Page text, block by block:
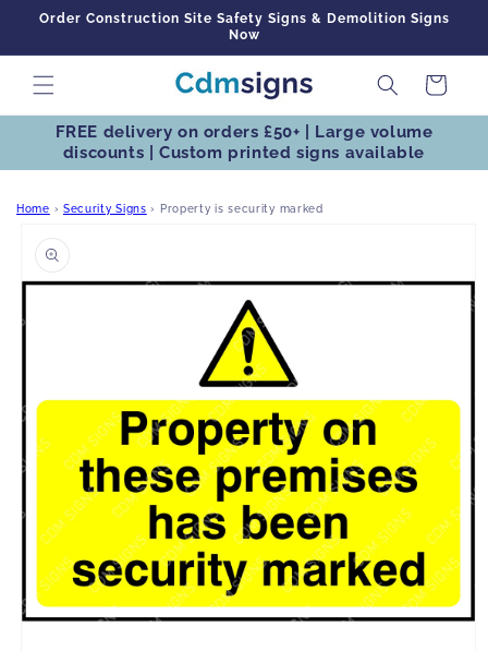
Skip to
Order Construction Site Safety Signs & Demolition Signs
Now
Cart
FREE delivery on orders £50+ | Large volume
discounts | Custom printed signs available
Home › Security Signs › Property is security marked
information